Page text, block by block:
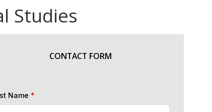
Studies
CONTACT FORM